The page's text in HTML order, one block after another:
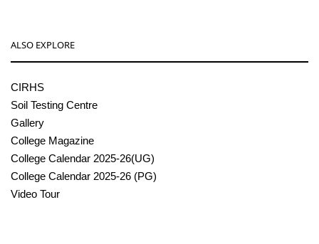
ALSO EXPLORE
CIRHS
Soil Testing Centre
Gallery
College Magazine
College Calendar 2025-26(UG)
College Calendar 2025-26 (PG)
Video Tour